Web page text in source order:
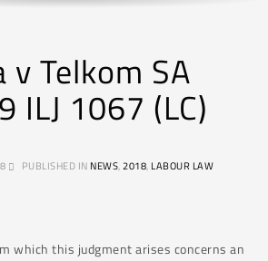
v Telkom SA
ILJ 1067 (LC)
PUBLISHED IN NEWS,2018, LABOUR LAW
which this judgment arises concerns an